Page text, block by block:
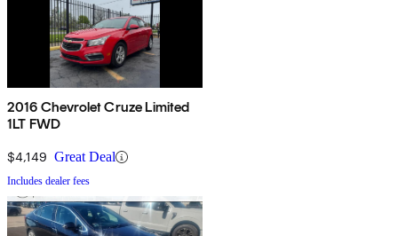
2016 Chevrolet Cruze Limited
1LT FWD
$4,149 Great Deal
Includes dealer fees